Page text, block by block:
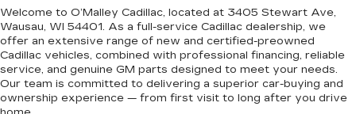
Welcome to O’Malley Cadillac, located at 3405 Stewart Ave,
Wausau, WI 54401. As a full-service Cadillac dealership, we
offer an extensive range of new and certified-preowned
Cadillac vehicles, combined with professional financing, reliable
service, and genuine GM parts designed to meet your needs.
Our team is committed to delivering a superior car-buying and
ownership experience — from first visit to long after you drive